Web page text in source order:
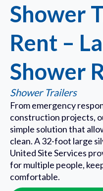
Shower
Rent –
Shower
Shower Trailers
From emergency
construction projects,
simple solution that
clean. A 32-foot large
United Site Services
for multiple people,
comfortable.